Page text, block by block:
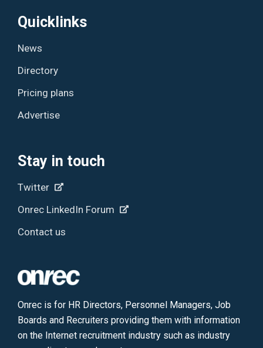
Quicklinks
News
Directory
Pricing plans
Advertise
Stay in touch
Twitter
Onrec LinkedIn Forum
Contact us
Onrec is for HR Directors, Personnel Managers, Job
Boards and Recruiters providing them with information
on the Internet recruitment industry such as industry